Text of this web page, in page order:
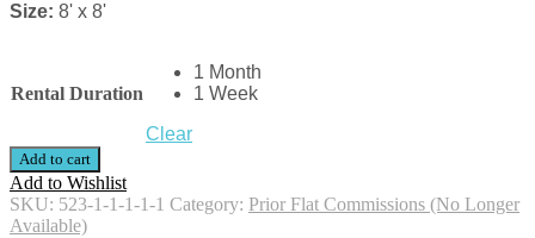
Size: 8' x 8'
Rental Duration
1 Month
1 Week
Clear
Add to cart
Add to Wishlist
SKU: 523-1-1-1-1-1 Category: Prior Flat Commissions (No Longer
Available)